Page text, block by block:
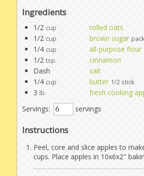
Ingredients
1/2 cup
rolled oats
1/2 cup brown sugar
1/4 cup
all-purpose flour
1/2 tsp.
cinnamon
Dash
salt
1/4 cup butter 1/2 stick
3 lb. fresh cooking
Servings: servings
Instructions
Peel, core and slice apples to
cups. Place apples in 10x6x2"